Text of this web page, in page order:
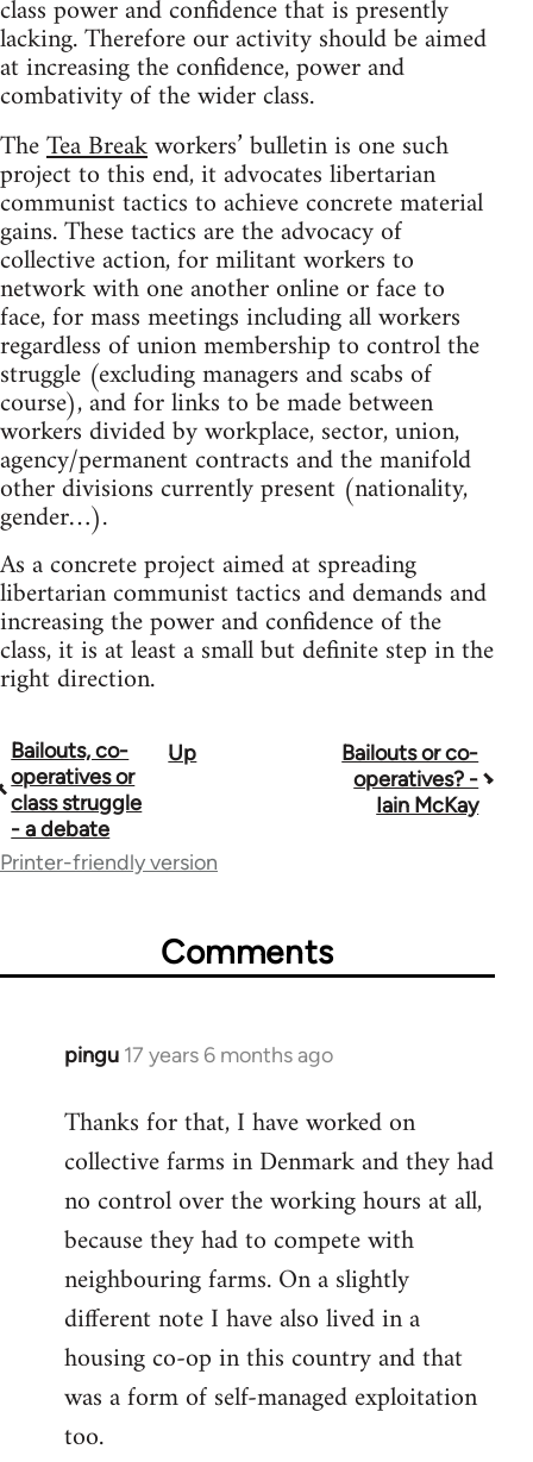
class power and confidence that is presently
lacking. Therefore our activity should be aimed
at increasing the confidence, power and
combativity of the wider class.
TheTea Breakworkers’ bulletin is one such
project to this end, it advocates libertarian
communist tactics to achieve concrete material
gains. These tactics are the advocacy of
collective action, for militant workers to
network with one another online or face to
face, for mass meetings including all workers
regardless of union membership to control the
struggle (excluding managers and scabs of
course), and for links to be made between
workers divided by workplace, sector, union,
agency/permanent contracts and the manifold
other divisions currently present (nationality,
gender…).
As a concrete project aimed at spreading
libertarian communist tactics and demands and
increasing the power and confidence of the
class, it is at least a small but definite step in the
right direction.
Book
traversal
links
Bailouts, co-
operatives or
class struggle
- a debate
Up
Bailouts or co-
operatives? -
Iain McKay
Printer-friendly version
Comments
pingu 17 years 6 months ago
In
to
Welcome
libcom.org
Thanks for that, I have worked on
collective farms in Denmark and they had
no control over the working hours at all,
because they had to compete with
neighbouring farms. On a slightly
different note I have also lived in a
housing co-op in this country and that
was a form of self-managed exploitation
too.